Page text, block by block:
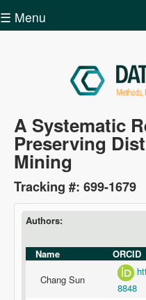
☰ Menu
Data
A Systematic
Preserving
Mining
Tracking #: 699-1679
Authors:
Name
ORCID
Chang Sun
8848